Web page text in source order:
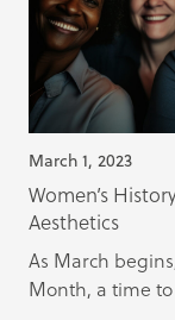
March 1, 2023
Women’s
Aesthetics
As March
Month, a time